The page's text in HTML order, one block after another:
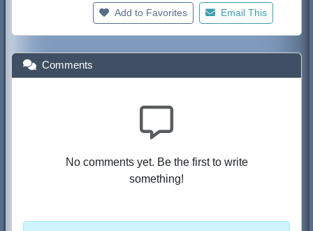
Add to Favorites Email This
Comments
No comments yet. Be the first to write
something!